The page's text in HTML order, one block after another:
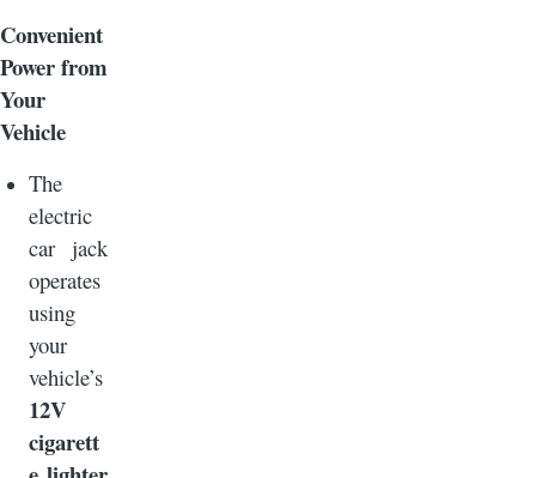
Convenient
Power from
Your
Vehicle
The
electric
car jack
operates
using
your
vehicle’s
12V
cigarett